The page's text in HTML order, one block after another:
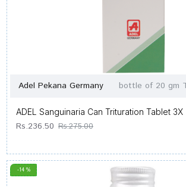
Adel Pekana Germany bottle of 20 gm
ADEL Sanguinaria Can Trituration Tablet 3X
Rs.236.50 Rs.275.00
-14 %